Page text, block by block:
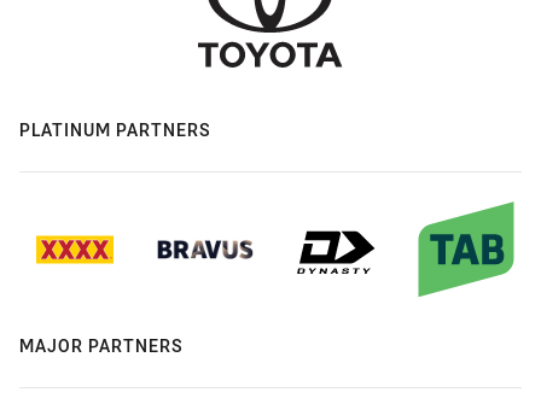
PLATINUM PARTNERS
MAJOR PARTNERS